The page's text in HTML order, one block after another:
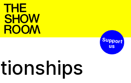
h op
Edition
Support